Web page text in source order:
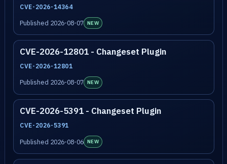
CVE-2026-14364
Published 2026-08-07 NEW
CVE-2026-12801 - Changeset Plugin
CVE-2026-12801
Published 2026-08-07 NEW
CVE-2026-5391 - Changeset Plugin
CVE-2026-5391
Published 2026-08-06 NEW